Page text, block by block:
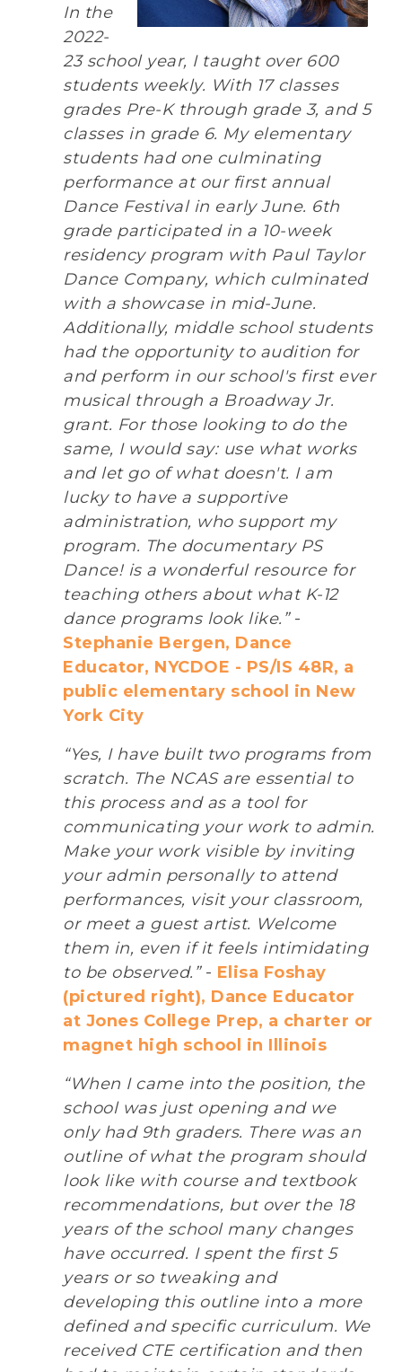
In the
2022-
23 school year, I taught over 600
students weekly. With 17 classes
grades Pre-K through grade 3, and 5
classes in grade 6. My elementary
students had one culminating
performance at our first annual
Dance Festival in early June. 6th
grade participated in a 10-week
residency program with Paul Taylor
Dance Company, which culminated
with a showcase in mid-June.
Additionally, middle school students
had the opportunity to audition for
and perform in our school's first ever
musical through a Broadway Jr.
grant. For those looking to do the
same, I would say: use what works
and let go of what doesn't. I am
lucky to have a supportive
administration, who support my
program. The documentary PS
Dance! is a wonderful resource for
teaching others about what K-12
dance programs look like.”-
Stephanie Bergen, Dance
Educator, NYCDOE - PS/IS 48R, a
public elementary school in New
York City
“Yes, I have built two programs from
scratch. The NCAS are essential to
this process and as a tool for
communicating your work to admin.
Make your work visible by inviting
your admin personally to attend
performances, visit your classroom,
or meet a guest artist. Welcome
them in, even if it feels intimidating
to be observed.”- Elisa Foshay
(pictured right), Dance Educator
at Jones College Prep, a charter or
magnet high school in Illinois
“When I came into the position, the
school was just opening and we
only had 9th graders. There was an
outline of what the program should
look like with course and textbook
recommendations, but over the 18
years of the school many changes
have occurred. I spent the first 5
years or so tweaking and
developing this outline into a more
defined and specific curriculum. We
received CTE certification and then